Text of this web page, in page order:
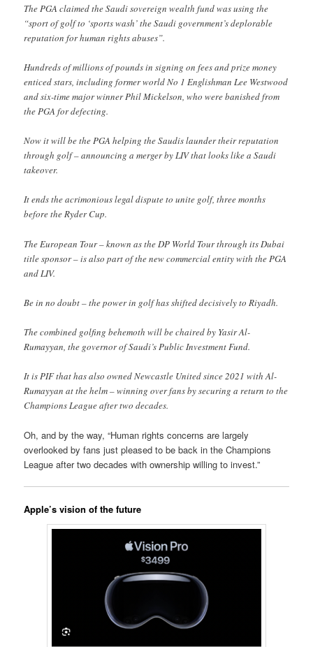
The PGA claimed the Saudi sovereign wealth fund was using the
“sport of golf to ‘sports wash’ the Saudi government’s deplorable
reputation for human rights abuses”.
Hundreds of millions of pounds in signing on fees and prize money
enticed stars, including former world No 1 Englishman Lee Westwood
and six-time major winner Phil Mickelson, who were banished from
the PGA for defecting.
Now it will be the PGA helping the Saudis launder their reputation
through golf – announcing a merger by LIV that looks like a Saudi
takeover.
It ends the acrimonious legal dispute to unite golf, three months
before the Ryder Cup.
The European Tour – known as the DP World Tour through its Dubai
title sponsor – is also part of the new commercial entity with the PGA
and LIV.
Be in no doubt – the power in golf has shifted decisively to Riyadh.
The combined golfing behemoth will be chaired by Yasir Al-
Rumayyan, the governor of Saudi’s Public Investment Fund.
It is PIF that has also owned Newcastle United since 2021 with Al-
Rumayyan at the helm – winning over fans by securing a return to the
Champions League after two decades.
Oh, and by the way, “Human rights concerns are largely
overlooked by fans just pleased to be back in the Champions
League after two decades with ownership willing to invest.”
Apple’s vision of the future